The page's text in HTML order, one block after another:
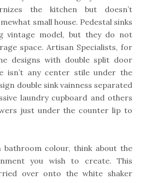
the kitchen but doesn’t
small house. Pedestal sinks
vintage model, but they do not
space. Artisan Specialists, for
designs with double split door
isn’t any center stile under the
double sink vainness separated
laundry cupboard and others
just under the counter lip to
bathroom colour, think about the
you wish to create. This
over onto the white shaker